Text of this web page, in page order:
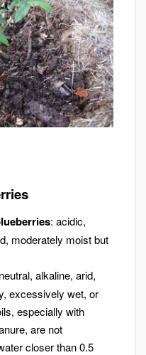
: acidic,
moderately moist but
alkaline, arid,
excessively wet, or
especially with
are not
closer than 0.5